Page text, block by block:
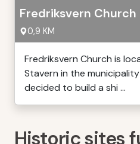
Fredriksvern Church
0,9 KM
Fredriksvern Church is
Stavern in the
decided to build a shi ...
Historic sites